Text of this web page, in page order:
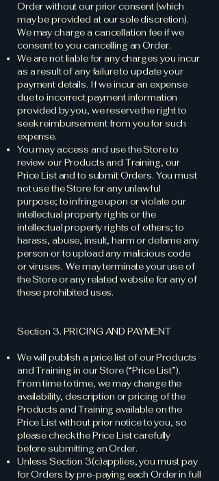
Order without our prior consent (which
may be provided at our sole discretion).
We may charge a cancellation fee if we
consent to you cancelling an Order.
We are not liable for any charges you incur
as a result of any failure to update your
payment details. If we incur an expense
due to incorrect payment information
provided by you, we reserve the right to
seek reimbursement from you for such
expense.
You may access and use the Store to
review our Products and Training, our
Price List and to submit Orders. You must
not use the Store for any unlawful
purpose; to infringe upon or violate our
intellectual property rights or the
intellectual property rights of others; to
harass, abuse, insult, harm or defame any
person or to upload any malicious code
or viruses. We may terminate your use of
the Store or any related website for any of
these prohibited uses.
Section 3. PRICING AND PAYMENT
We will publish a price list of our Products
and Training in our Store (“Price List”).
From time to time, we may change the
availability, description or pricing of the
Products and Training available on the
Price List without prior notice to you, so
please check the Price List carefully
before submitting an Order.
Unless Section 3(c)applies, you must pay
for Orders by pre-paying each Order in full